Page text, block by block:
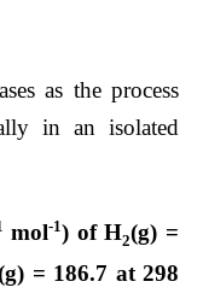
as the process
in an isolated
mol-1) of H2(g) =
= 186.7 at 298